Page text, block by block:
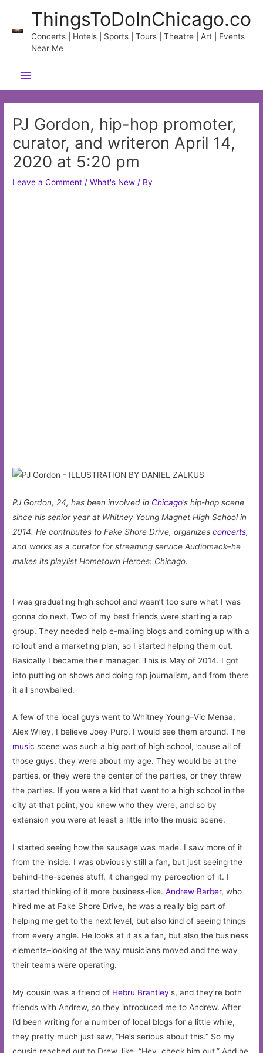
content
ThingsToDoInChicago.co
Concerts | Hotels | Sports | Tours | Theatre | Art | Events
Near Me
Main
Menu
PJ Gordon, hip-hop promoter,
curator, and writeron April 14,
2020 at 5:20 pm
Leave a Comment /What's New / By
PJ Gordon, 24, has been involved in Chicago’s hip-hop scene
since his senior year at Whitney Young Magnet High School in
2014. He contributes to Fake Shore Drive, organizesconcerts,
and works as a curator for streaming service Audiomack–he
makes its playlist Hometown Heroes: Chicago.
I was graduating high school and wasn’t too sure what I was
gonna do next. Two of my best friends were starting a rap
group. They needed help e-mailing blogs and coming up with a
rollout and a marketing plan, so I started helping them out.
Basically I became their manager. This is May of 2014. I got
into putting on shows and doing rap journalism, and from there
it all snowballed.
A few of the local guys went to Whitney Young–Vic Mensa,
Alex Wiley, I believe Joey Purp. I would see them around. The
music scene was such a big part of high school, ’cause all of
those guys, they were about my age. They would be at the
parties, or they were the center of the parties, or they threw
the parties. If you were a kid that went to a high school in the
city at that point, you knew who they were, and so by
extension you were at least a little into the music scene.
I started seeing how the sausage was made. I saw more of it
from the inside. I was obviously still a fan, but just seeing the
behind-the-scenes stuff, it changed my perception of it. I
started thinking of it more business-like.Andrew Barber, who
hired me at Fake Shore Drive, he was a really big part of
helping me get to the next level, but also kind of seeing things
from every angle. He looks at it as a fan, but also the business
elements–looking at the way musicians moved and the way
their teams were operating.
My cousin was a friend of Hebru Brantley‘s, and they’re both
friends with Andrew, so they introduced me to Andrew. After
I’d been writing for a number of local blogs for a little while,
they pretty much just saw, “He’s serious about this.” So my